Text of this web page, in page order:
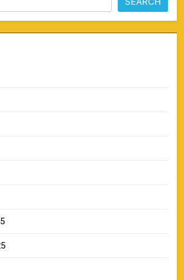
2026 – Schedule, Squad &
2026 – Schedule, Price &